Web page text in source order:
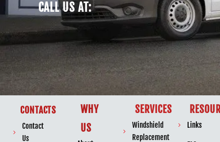
CALL US AT:
CONTACTS
Contact
Us
WHY
US
SERVICES
Windshield
Replacement
Links